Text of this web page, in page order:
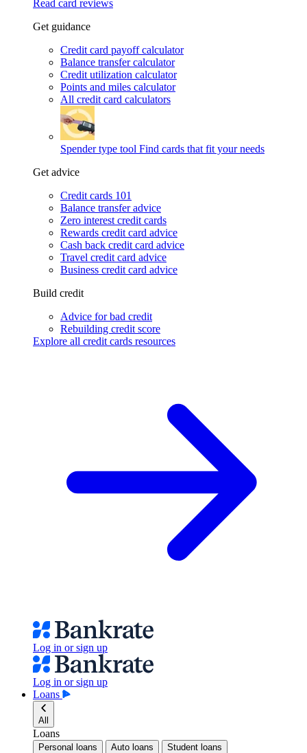
Read card reviews
Get guidance
Credit card payoff calculator
Balance transfer calculator
Credit utilization calculator
Points and miles calculator
All credit card calculators
Spender type tool Find cards that fit your needs
Get advice
Credit cards 101
Balance transfer advice
Zero interest credit cards
Rewards credit card advice
Cash back credit card advice
Travel credit card advice
Business credit card advice
Build credit
Advice for bad credit
Rebuilding credit score
Explore all credit cards resources
Log in or sign up
Log in or sign up
Loans
All
Loans
Personal loans Auto loans Student loans